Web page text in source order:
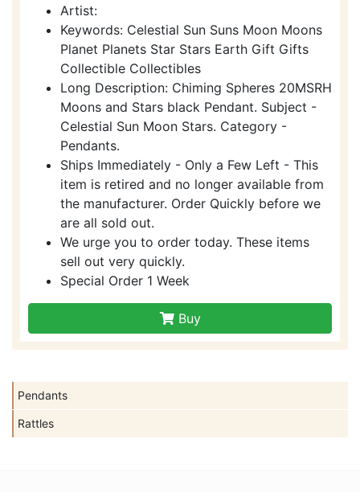
Pendants
Rattles
Artist:
Keywords: Celestial Sun Suns Moon Moons
Planet Planets Star Stars Earth Gift Gifts
Collectible Collectibles
Long Description: Chiming Spheres 20MSRH
Moons and Stars black Pendant. Subject -
Celestial Sun Moon Stars. Category -
Pendants.
Ships Immediately - Only a Few Left - This
item is retired and no longer available from
the manufacturer. Order Quickly before we
are all sold out.
We urge you to order today. These items
sell out very quickly.
Special Order 1 Week
Buy